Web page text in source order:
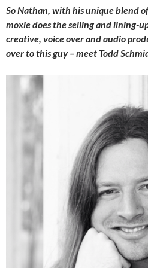
So Nathan, with his unique blend
moxie does the selling and lining-
creative, voice over and audio
over to this guy – meet Todd